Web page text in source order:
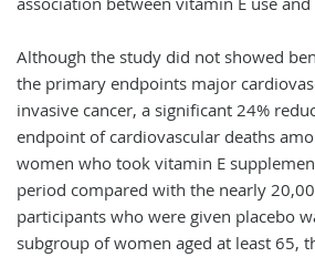
Although the study did not showed
the primary endpoints major
invasive cancer, a significant 24%
endpoint of cardiovascular deaths
women who took vitamin E
period compared with the nearly
participants who were given placebo
subgroup of women aged at least 65,